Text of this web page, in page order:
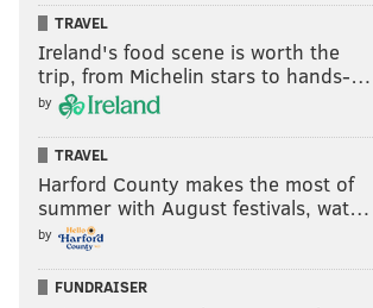
TRAVEL
Ireland's food scene is worth the
trip, from Michelin stars to hands-…
by
TRAVEL
Harford County makes the most of
summer with August festivals, wat…
by
FUNDRAISER